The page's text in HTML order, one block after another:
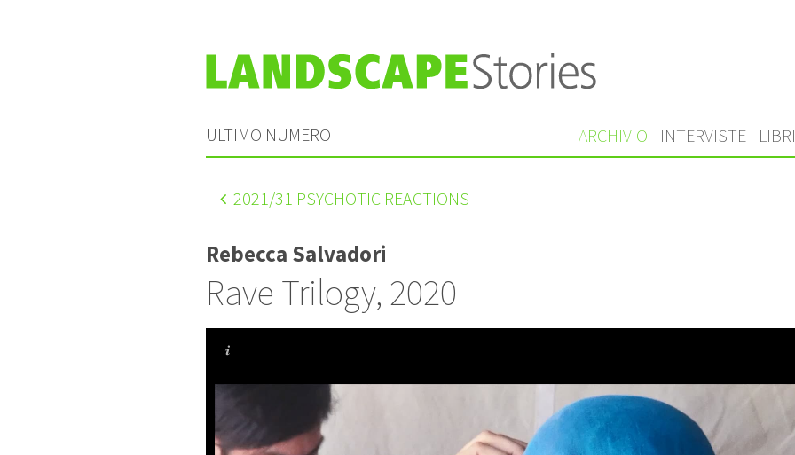
ULTIMO NUMERO ARCHIVIO INTERVISTE LIBRI
2021 /31 PSYCHOTIC REACTIONS
Rebecca Salvadori
Rave Trilogy, 2020